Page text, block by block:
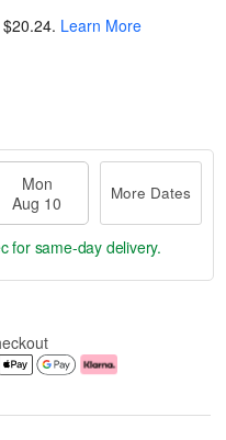
$20.24. Learn More
Mon
Aug 10
More Dates
for same-day delivery.